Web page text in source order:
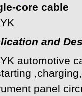
core cable
and
automotive
panel